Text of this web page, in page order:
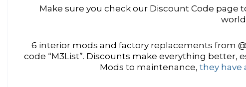
Make sure you check our Discount Code page
6 interior mods and factory replacements from
code “M3List”. Discounts make everything better,
Mods to maintenance, they have